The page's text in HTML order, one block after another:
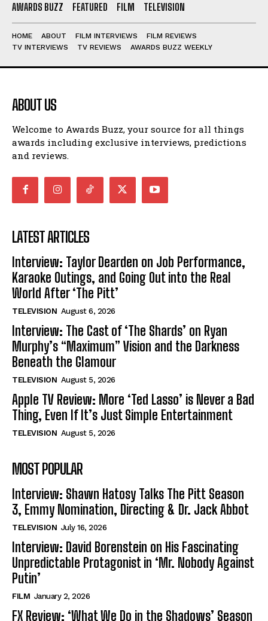
AWARDS BUZZ FEATURED FILM TELEVISION
HOME ABOUT FILM INTERVIEWS
FILM REVIEWS
TV INTERVIEWS
TV REVIEWS AWARDS BUZZ WEEKLY
ABOUT US
Welcome to Awards Buzz, your source for all things
awards including exclusive interviews, predictions
and reviews.
LATEST ARTICLES
Interview: Taylor Dearden on Job Performance,
Karaoke Outings, and Going Out into the Real
World After ‘The Pitt’
TELEVISION August 6, 2026
Interview: The Cast of ‘The Shards’ on Ryan
Murphy’s “Maximum” Vision and the Darkness
Beneath the Glamour
TELEVISION August 5, 2026
Apple TV Review: More ‘Ted Lasso’ is Never a Bad
Thing, Even If It’s Just Simple Entertainment
TELEVISION August 5, 2026
MOST POPULAR
Interview: Shawn Hatosy Talks The Pitt Season
3, Emmy Nomination, Directing & Dr. Jack Abbot
TELEVISION July 16, 2026
Interview: David Borenstein on His Fascinating
Unpredictable Protagonist in ‘Mr. Nobody Against
Putin’
FILM January 2, 2026
FX Review: ‘What We Do in the Shadows’ Season